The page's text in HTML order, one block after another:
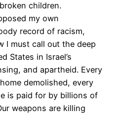
children.
my own
record of racism,
I must call out the deep
States in Israel’s
and apartheid. Every
demolished, every
is paid for by billions of
weapons are killing